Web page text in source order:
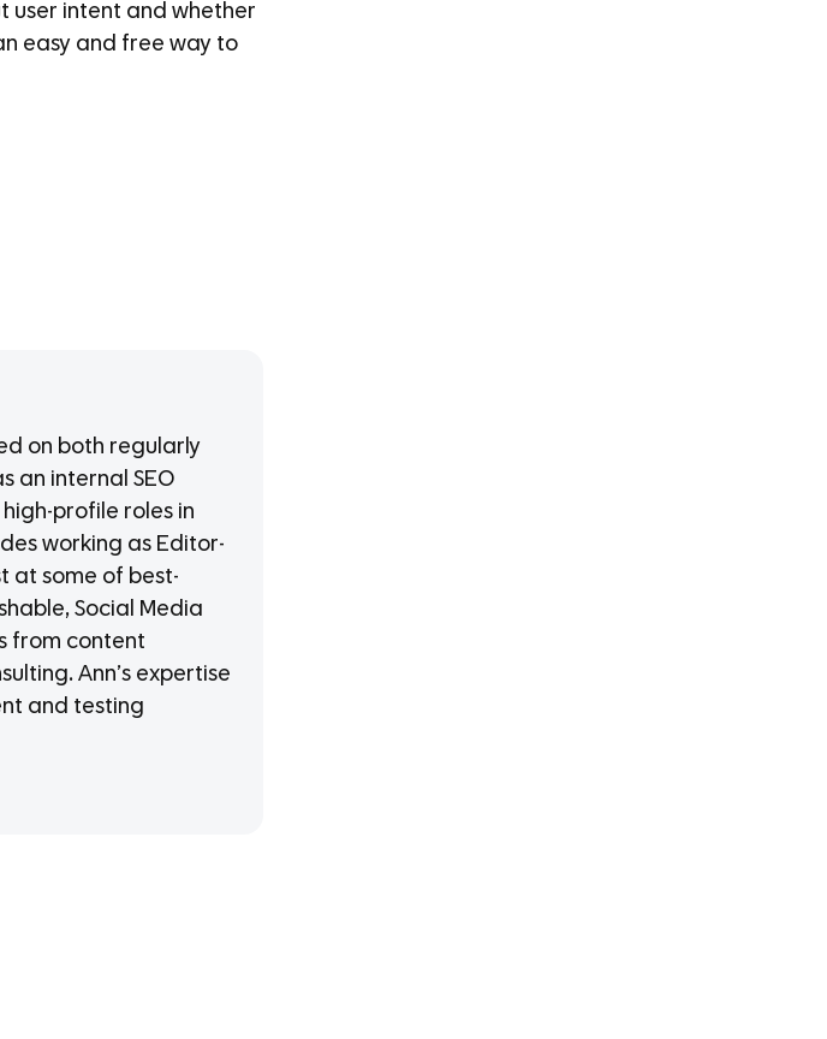
user intent and whether
easy and free way to
on both regularly
an internal SEO
profile roles in
working as Editor-
at some of best-
Social Media
from content
Ann’s expertise
and testing